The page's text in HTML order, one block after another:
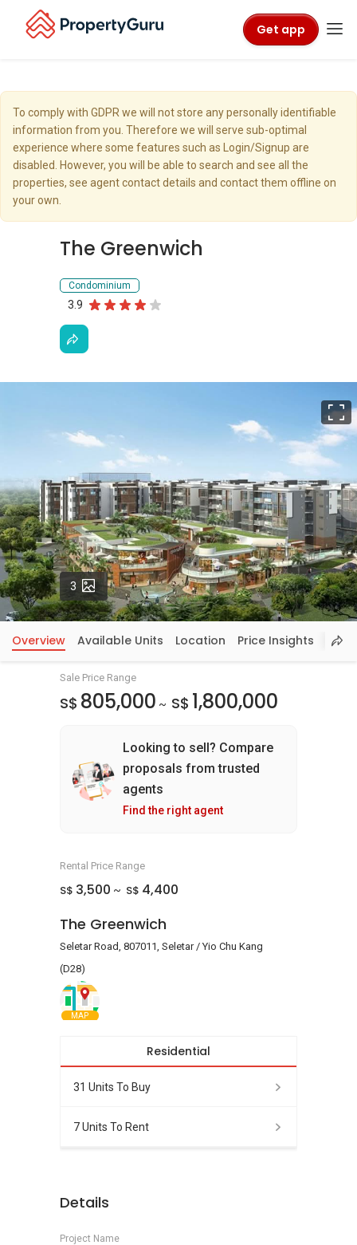
Get app
To comply with GDPR we will not store any personally identifiable
information from you. Therefore we will serve sub-optimal
experience where some features such as Login/Signup are
disabled. However, you will be able to search and see all the
properties, see agent contact details and contact them offline on
your own.
The Greenwich
Condominium
3.9
3 Photos
Overview Available Units Location Price Insights
Sale Price Range
S$ 805,000 ~ S$ 1,800,000
Looking to sell? Compare
proposals from trusted
agents
Find the right agent
Rental Price Range
S$ 3,500 ~ S$ 4,400
The Greenwich
Seletar Road, 807011, Seletar / Yio Chu Kang
(D28)
MAP
Residential
31 Units To Buy
7 Units To Rent
Details
Project Name